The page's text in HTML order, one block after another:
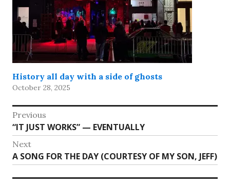
History all day with a side of ghosts
October 28, 2025
Post
navigation
Previous
Previous
post:
“IT JUST WORKS” — EVENTUALLY
Next
Next
post:
A SONG FOR THE DAY (COURTESY OF MY SON, JEFF)